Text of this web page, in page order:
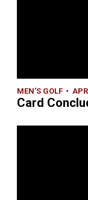
MEN'S GOLF
Card